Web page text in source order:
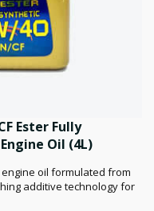
Ester Fully
Oil (4L)
oil formulated from
additive technology for